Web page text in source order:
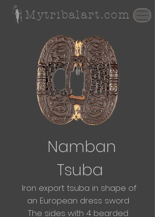
Mytribalart.com
Namban
Tsuba
Iron export tsuba in shape of
an European dress sword
The sides with 4 bearded